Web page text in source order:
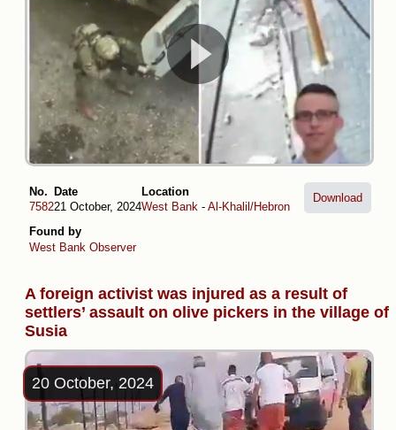
No.
7582
Date
21 October, 2024
Location
West Bank - Al-Khalil/Hebron
Found by
West Bank Observer
Download
A foreign activist was injured as a result of
settlers’ assault on olive pickers in the village of
Susia
20 October, 2024